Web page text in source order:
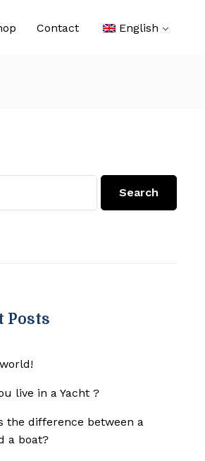
Contact English
Search
Posts
live in a Yacht ?
the difference between a
a boat?